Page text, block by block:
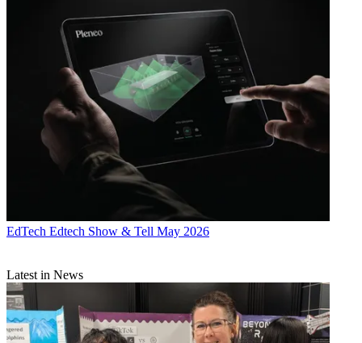
EdTech Edtech Show & Tell May 2026
Latest in News